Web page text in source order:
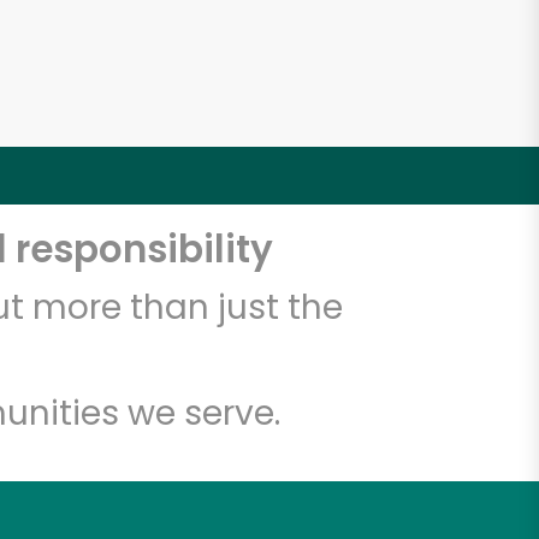
responsibility
more than just the
we serve.